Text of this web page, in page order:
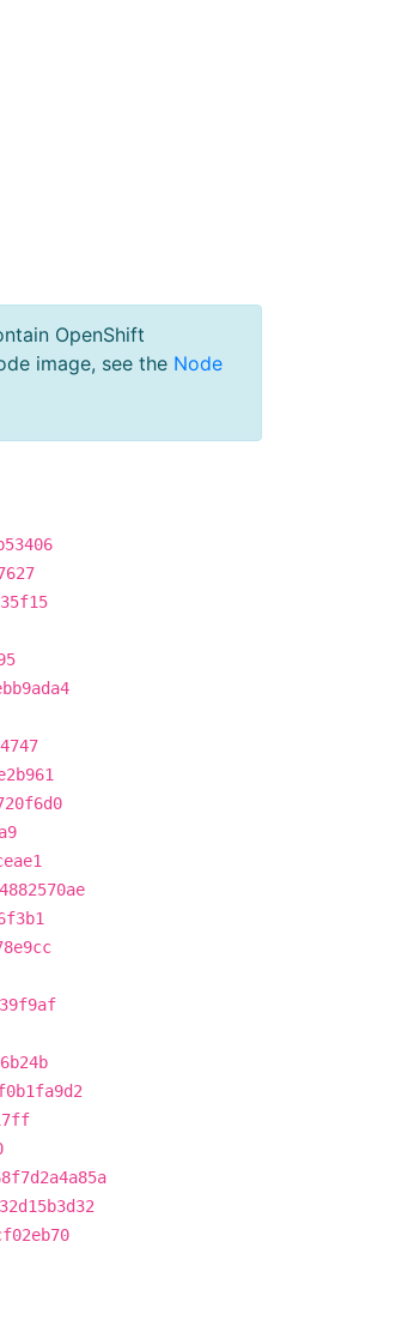
OpenShift
image, see the Node